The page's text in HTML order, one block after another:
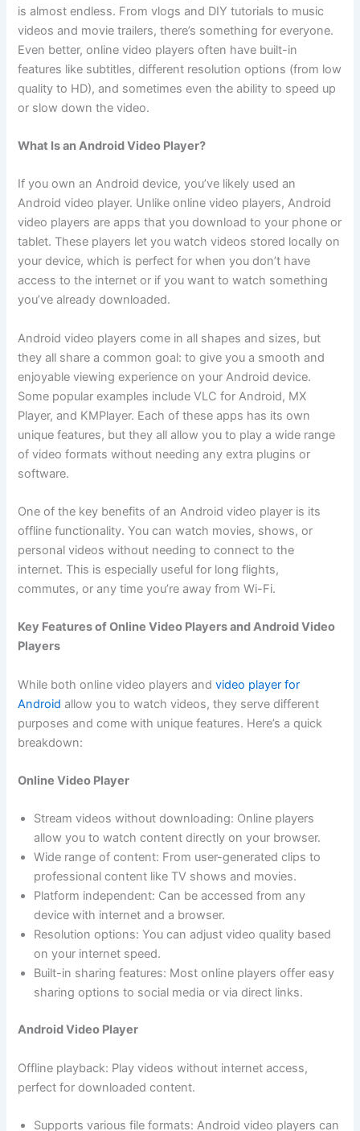
is almost endless. From vlogs and DIY tutorials to music
videos and movie trailers, there’s something for everyone.
Even better, online video players often have built-in
features like subtitles, different resolution options (from low
quality to HD), and sometimes even the ability to speed up
or slow down the video.
What Is an Android Video Player?
If you own an Android device, you’ve likely used an
Android video player. Unlike online video players, Android
video players are apps that you download to your phone or
tablet. These players let you watch videos stored locally on
your device, which is perfect for when you don’t have
access to the internet or if you want to watch something
you’ve already downloaded.
Android video players come in all shapes and sizes, but
they all share a common goal: to give you a smooth and
enjoyable viewing experience on your Android device.
Some popular examples include VLC for Android, MX
Player, and KMPlayer. Each of these apps has its own
unique features, but they all allow you to play a wide range
of video formats without needing any extra plugins or
software.
One of the key benefits of an Android video player is its
offline functionality. You can watch movies, shows, or
personal videos without needing to connect to the
internet. This is especially useful for long flights,
commutes, or any time you’re away from Wi-Fi.
Key Features of Online Video Players and Android Video
Players
While both online video players andvideo player for
Android allow you to watch videos, they serve different
purposes and come with unique features. Here’s a quick
breakdown:
Online Video Player
Stream videos without downloading: Online players
allow you to watch content directly on your browser.
Wide range of content: From user-generated clips to
professional content like TV shows and movies.
Platform independent: Can be accessed from any
device with internet and a browser.
Resolution options: You can adjust video quality based
on your internet speed.
Built-in sharing features: Most online players offer easy
sharing options to social media or via direct links.
Android Video Player
Offline playback: Play videos without internet access,
perfect for downloaded content.
Supports various file formats: Android video players can